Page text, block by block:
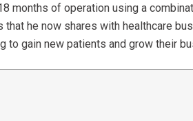
months of operation using a
he now shares with healthcare
to gain new patients and grow their